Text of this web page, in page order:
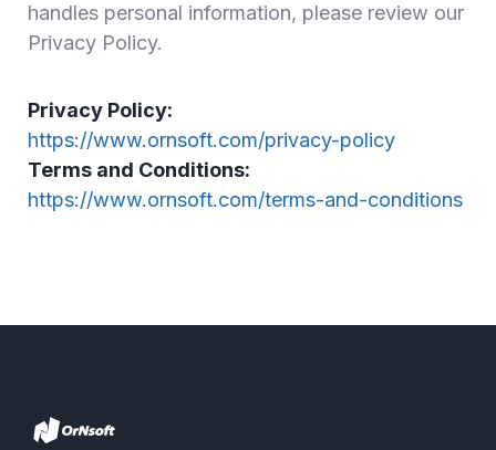
handles personal information, please review our
Privacy Policy.
Privacy Policy:
https://www.ornsoft.com/privacy-policy
Terms and Conditions:
https://www.ornsoft.com/terms-and-conditions